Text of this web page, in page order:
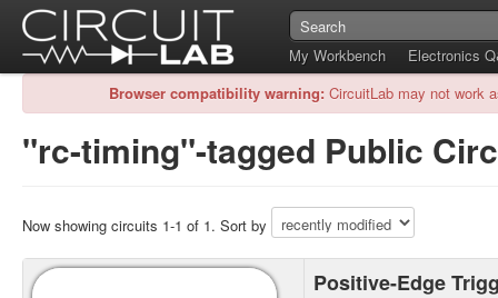
My Workbench
Electronics
Browser compatibility warning: CircuitLab may not work
"rc-timing"-tagged Public
Now showing circuits 1-1 of 1. Sort by
Positive-Edge